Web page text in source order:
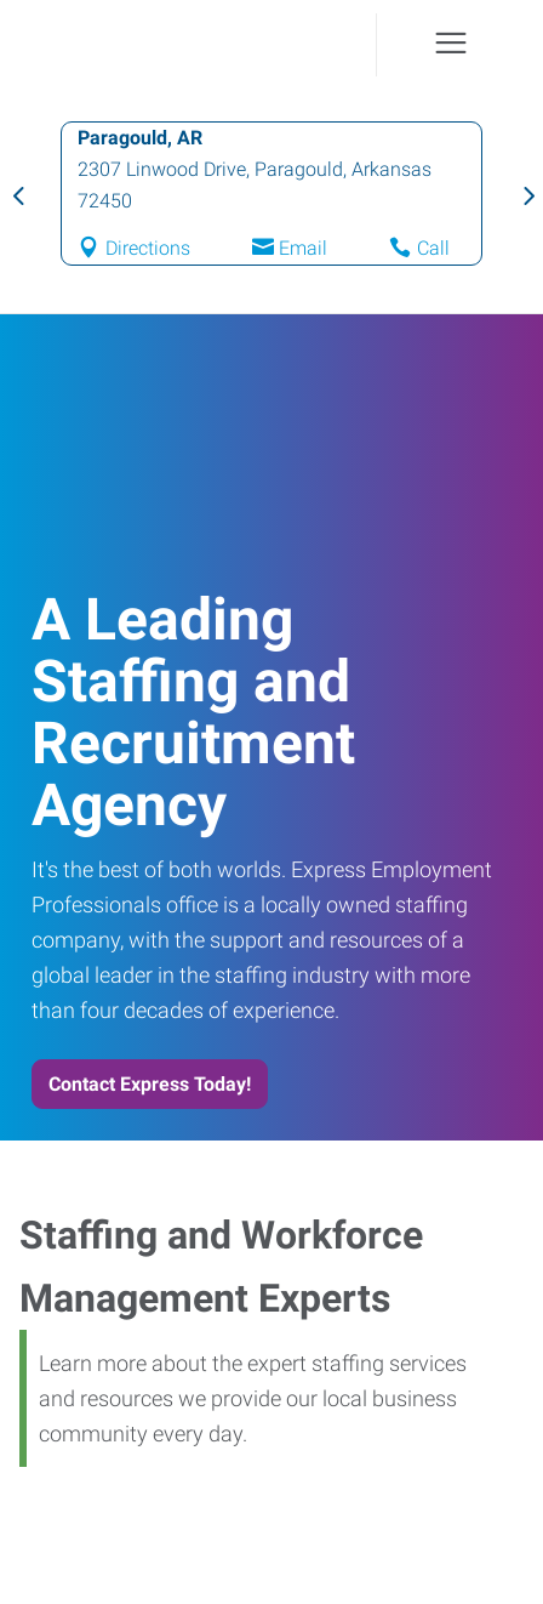
Paragould, AR
2307 Linwood Drive, Paragould, Arkansas
72450
Directions Email Call
A Leading
Staffing and
Recruitment
Agency
It's the best of both worlds. Express Employment
Professionals office is a locally owned staffing
company, with the support and resources of a
global leader in the staffing industry with more
than four decades of experience.
Contact Express Today!
Staffing and Workforce
Management Experts
Learn more about the expert staffing services
and resources we provide our local business
community every day.